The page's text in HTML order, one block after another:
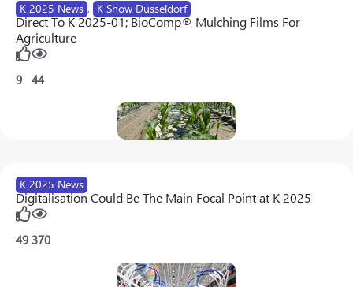
K 2025 News , K Show Dusseldorf
Direct To K 2025-01; BioComp® Mulching Films For
Agriculture
9 44
K 2025 News
Digitalisation Could Be The Main Focal Point at K 2025
49 370